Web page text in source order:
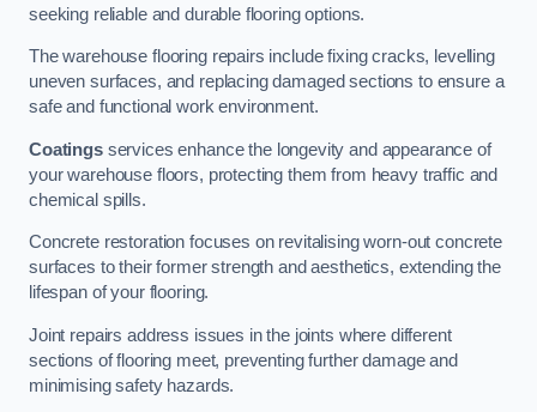
seeking reliable and durable flooring options.
The warehouse flooring repairs include fixing cracks, levelling
uneven surfaces, and replacing damaged sections to ensure a
safe and functional work environment.
Coatingsservices enhance the longevity and appearance of
your warehouse floors, protecting them from heavy traffic and
chemical spills.
Concrete restoration focuses on revitalising worn-out concrete
surfaces to their former strength and aesthetics, extending the
lifespan of your flooring.
Joint repairs address issues in the joints where different
sections of flooring meet, preventing further damage and
minimising safety hazards.